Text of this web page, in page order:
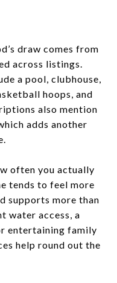
draw comes from
across listings.
a pool, clubhouse,
hoops, and
also mention
adds another
often you actually
tends to feel more
supports more than
water access, a
entertaining family
help round out the